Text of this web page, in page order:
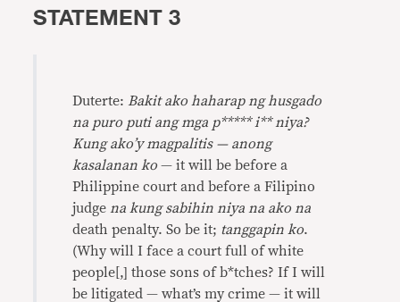
STATEMENT 3
Duterte: Bakit ako haharap ng husgado
na puro puti ang mga p***** i** niya?
Kung ako’y magpalitis — anong
kasalanan ko — it will be before a
Philippine court and before a Filipino
judge na kung sabihin niya na ako na
death penalty. So be it; tanggapin ko.
(Why will I face a court full of white
people[,] those sons of b*tches? If I will
be litigated — what’s my crime — it will